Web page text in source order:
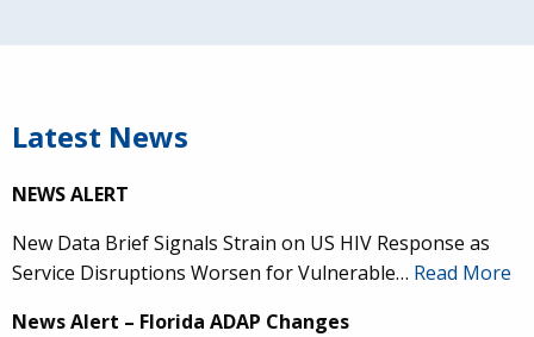
Latest News
NEWS ALERT
New Data Brief Signals Strain on US HIV Response as
Service Disruptions Worsen for Vulnerable… Read More
News Alert – Florida ADAP Changes